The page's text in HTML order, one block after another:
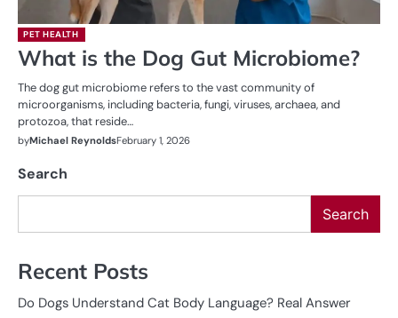
PET HEALTH
What is the Dog Gut Microbiome?
The dog gut microbiome refers to the vast community of
microorganisms, including bacteria, fungi, viruses, archaea, and
protozoa, that reside…
byMichael ReynoldsFebruary 1, 2026
Search
Search
Recent Posts
Do Dogs Understand Cat Body Language? Real Answer